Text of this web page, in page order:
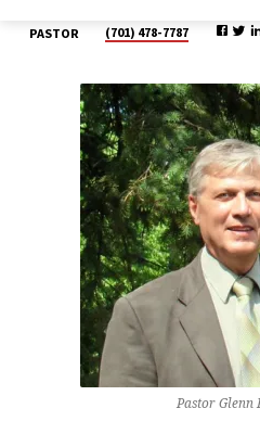
GLENN
KNUDSON
PASTOR (701) 478-7787
Pastor Glenn